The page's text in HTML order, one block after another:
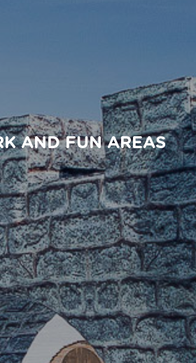
AND FUN AREAS